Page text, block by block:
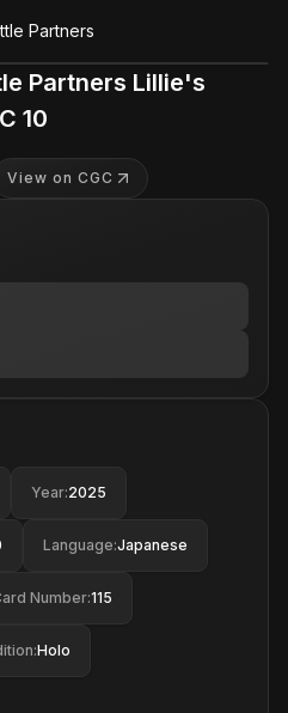
Partners
Partners Lillie's
10
View on CGC
Year:2025
Language:Japanese
Number:115
:Holo